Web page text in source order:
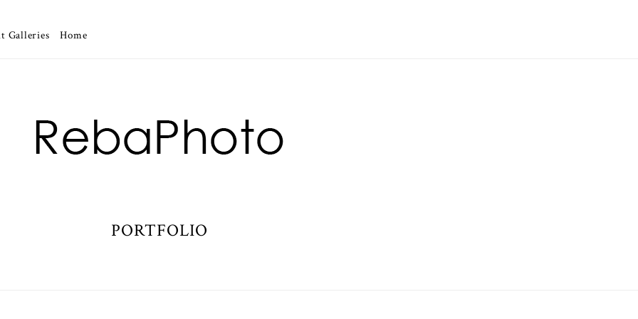
Galleries Home
PORTFOLIO